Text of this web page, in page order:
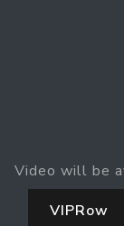
Video will be
VIPRow